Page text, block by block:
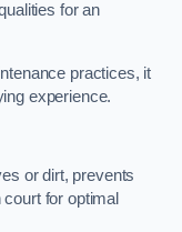
for an
practices, it
experience.
or dirt, prevents
for optimal